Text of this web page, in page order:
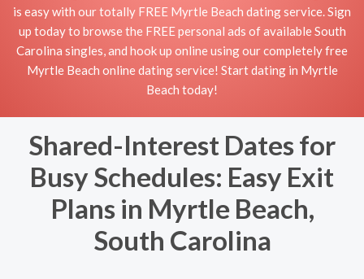
is easy with our totally FREE Myrtle Beach dating service. Sign
up today to browse the FREE personal ads of available South
Carolina singles, and hook up online using our completely free
Myrtle Beach online dating service! Start dating in Myrtle
Beach today!
Shared-Interest Dates for
Busy Schedules: Easy Exit
Plans in Myrtle Beach,
South Carolina